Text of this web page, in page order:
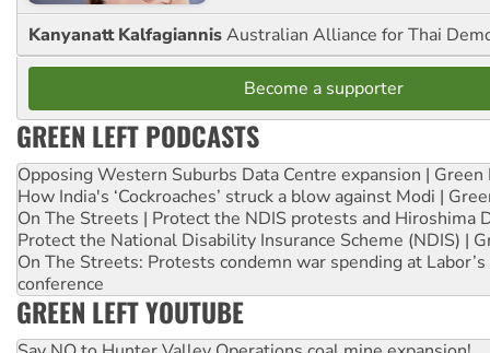
Kanyanatt KalfagiannisAustralian Alliance for Thai
Become a supporter
GREEN LEFT PODCASTS
Opposing Western Suburbs Data Centre expansion | Green
How India's ‘Cockroaches’ struck a blow against Modi |
On The Streets | Protect the NDIS protests and Hiroshima
Protect the National Disability Insurance Scheme (NDIS) |
On The Streets: Protests condemn war spending at
conference
GREEN LEFT YOUTUBE